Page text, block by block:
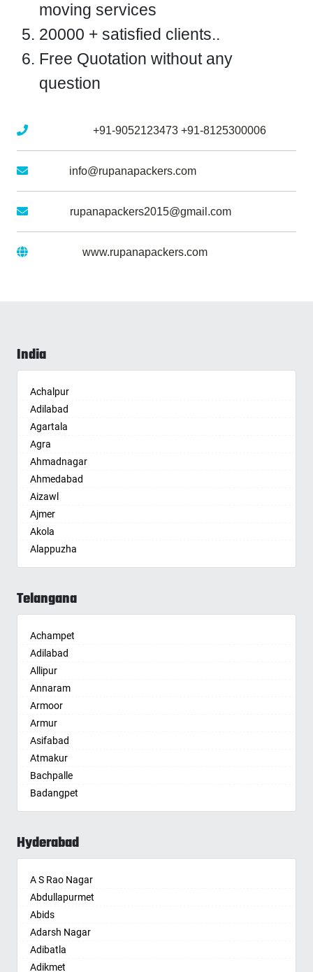
moving services
20000 + satisfied clients..
Free Quotation without any
question
+91-9052123473 +91-8125300006
info@rupanapackers.com
rupanapackers2015@gmail.com
www.rupanapackers.com
India
Achalpur
Adilabad
Agartala
Agra
Ahmadnagar
Ahmedabad
Aizawl
Ajmer
Akola
Alappuzha
Aligarh
Alwar
Ambikapur
Amravati
Amritsar
Anand
Anantapur
Anantnag
Asansol
Aurangabad
Ayodhya
Badalapur
Bagalkot
Baharampur
Ballia
Bangalore
Bansberia
Banswara
Bareilly
Barshi
Telangana
Achampet
Adilabad
Allipur
Annaram
Armoor
Armur
Asifabad
Atmakur
Bachpalle
Badangpet
Badepalle
Bandlaguda Jagir
Bellampalle
Bellampalli
Bhadrachalam
Bhadradri Kothagudem
Bhainsa
Bhanur
Hyderabad
A S Rao Nagar
Abdullapurmet
Abids
Adarsh Nagar
Adibatla
Adikmet